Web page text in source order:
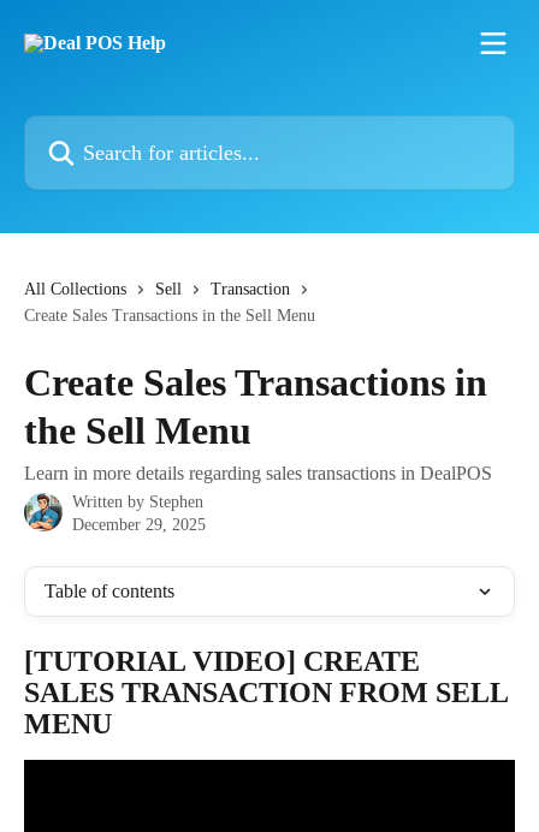
Search for articles...
All Collections Sell
Transaction
Create Sales Transactions in the Sell Menu
Create Sales Transactions in
the Sell Menu
Learn in more details regarding sales transactions in DealPOS
Written by Stephen
December 29, 2025
Table of contents
[TUTORIAL VIDEO] CREATE
SALES TRANSACTION FROM SELL
MENU